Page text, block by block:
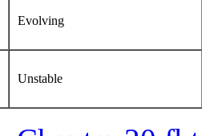
Evolving
Unstable